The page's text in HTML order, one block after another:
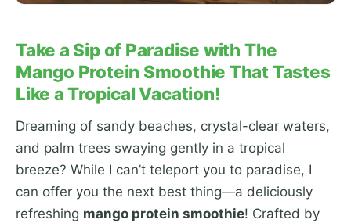
Take a Sip of Paradise with The
Mango Protein Smoothie That Tastes
Like a Tropical Vacation!
Dreaming of sandy beaches, crystal-clear waters,
and palm trees swaying gently in a tropical
breeze? While I can’t teleport you to paradise, I
can offer you the next best thing—a deliciously
refreshing mango protein smoothie! Crafted by